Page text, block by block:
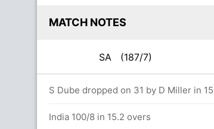
MATCH NOTES
SA (187/7)
S Dube dropped on 31 by D Miller in
India 100/8 in 15.2 overs